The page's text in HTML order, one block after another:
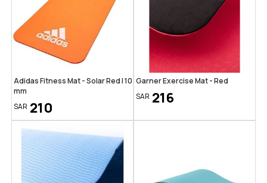
Adidas Fitness Mat - Solar Red | 10
mm
SAR 210
Garner Exercise Mat - Red
SAR 216